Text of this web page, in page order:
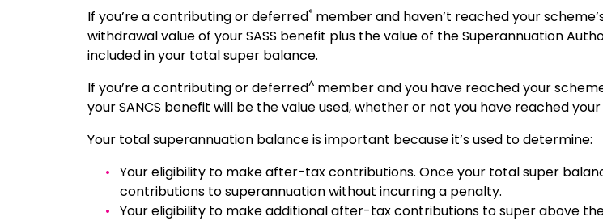
If you’re a contributing or deferred* member and haven’t reached your
withdrawal value of your SASS benefit plus the value of the Superannuation
included in your total super balance.
If you’re a contributing or deferred^ member and you have reached your
your SANCS benefit will be the value used, whether or not you have reached
Your total superannuation balance is important because it’s used to determine:
Your eligibility to make after-tax contributions. Once your total super
contributions to superannuation without incurring a penalty.
Your eligibility to make additional after-tax contributions to super above